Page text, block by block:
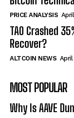
PRICE ANALYSIS
TAO Crashed
Recover?
ALTCOIN NEWS April
MOST POPULAR
Why Is AAVE